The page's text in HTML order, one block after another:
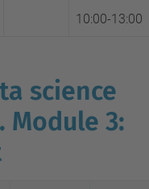
10:00-13:00
science
Module 3: